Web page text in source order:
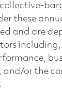
these
and are
or the